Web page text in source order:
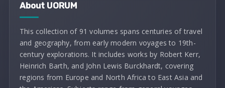
About UORUM
This collection of 91 volumes spans centuries of travel
and geography, from early modern voyages to 19th-
century explorations. It includes works by Robert Kerr,
Heinrich Barth, and John Lewis Burckhardt, covering
regions from Europe and North Africa to East Asia and